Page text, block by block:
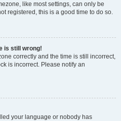
like most settings, can only be
registered, this is a good time to do so.
is still wrong!
correctly and the time is still incorrect,
is incorrect. Please notify an
your language or nobody has